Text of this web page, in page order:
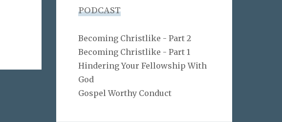
PODCAST
Becoming Christlike - Part 2
Becoming Christlike - Part 1
Hindering Your Fellowship With
God
Gospel Worthy Conduct